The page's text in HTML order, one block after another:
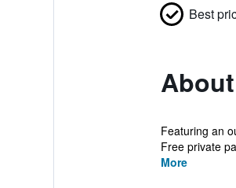
Best
Featuring an
Free private
More